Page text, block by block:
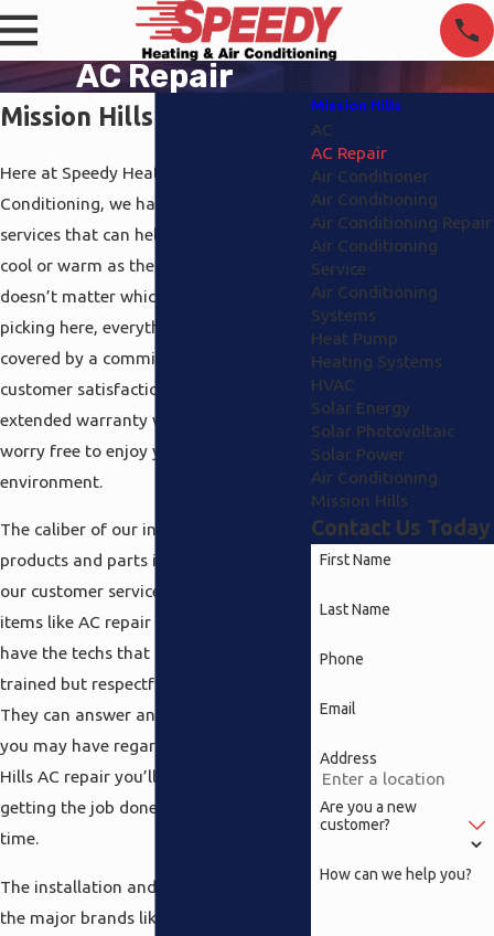
AC Repair
Mission Hills AC Repair
Here at Speedy Heating and Air
Conditioning, we have got a variety of
services that can help keep you either
cool or warm as the weather requires. It
doesn’t matter which ones you end up
picking here, everything we perform is
covered by a commitment to 100%
customer satisfaction and a full
extended warranty which will leave you
worry free to enjoy your home’s
environment.
The caliber of our inventory of excellent
products and parts is only exceeded by
our customer service when it comes to
items like AC repair Mission Hills. We
have the techs that are not only highly
trained but respectful and friendly.
They can answer any and all questions
you may have regarding the Mission
Hills AC repair you’ll need done while
getting the job done correctly the 1st
time.
The installation and maintenance of
the major brands like Coleman and
Mission Hills
AC
AC Repair
Air Conditioner
Air Conditioning
Air Conditioning Repair
Air Conditioning
Service
Air Conditioning
Systems
Heat Pump
Heating Systems
HVAC
Solar Energy
Solar Photovoltaic
Solar Power
Air Conditioning
Mission Hills
Contact Us Today
First Name
Last Name
Phone
Email
Address
Are you a new
customer?
How can we help you?